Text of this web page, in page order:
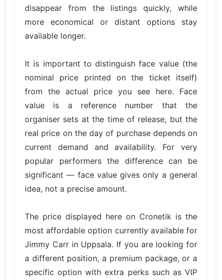
disappear from the listings quickly, while
more economical or distant options stay
available longer.
It is important to distinguish face value (the
nominal price printed on the ticket itself)
from the actual price you see here. Face
value is a reference number that the
organiser sets at the time of release, but the
real price on the day of purchase depends on
current demand and availability. For very
popular performers the difference can be
significant — face value gives only a general
idea, not a precise amount.
The price displayed here on Cronetik is the
most affordable option currently available for
Jimmy Carr in Uppsala. If you are looking for
a different position, a premium package, or a
specific option with extra perks such as VIP